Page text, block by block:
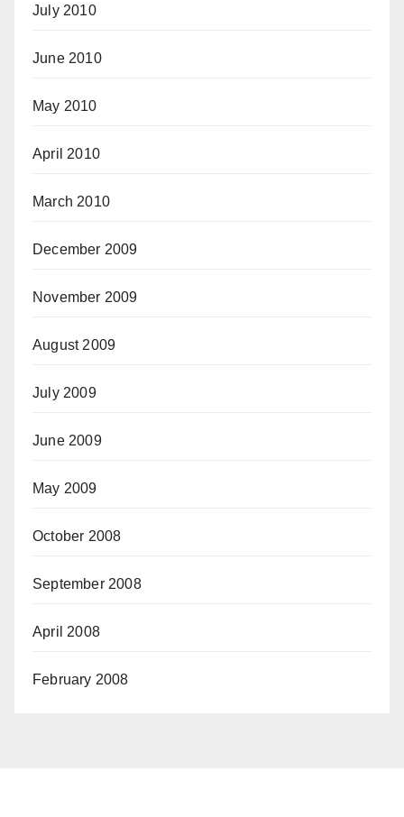
July 2010
June 2010
May 2010
April 2010
March 2010
December 2009
November 2009
August 2009
July 2009
June 2009
May 2009
October 2008
September 2008
April 2008
February 2008